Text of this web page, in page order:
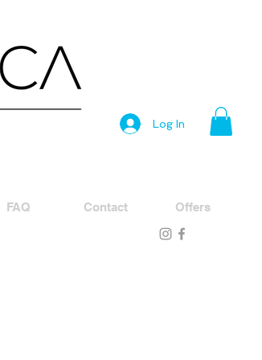
Log In
FAQ Contact Offers